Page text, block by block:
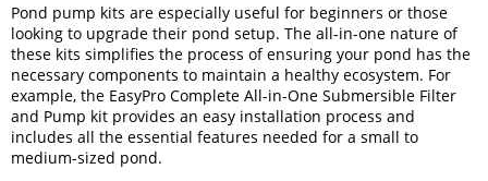
Pond pump kits are especially useful for beginners or those
looking to upgrade their pond setup. The all-in-one nature of
these kits simplifies the process of ensuring your pond has the
necessary components to maintain a healthy ecosystem. For
example, the EasyPro Complete All-in-One Submersible Filter
and Pump kit provides an easy installation process and
includes all the essential features needed for a small to
medium-sized pond.